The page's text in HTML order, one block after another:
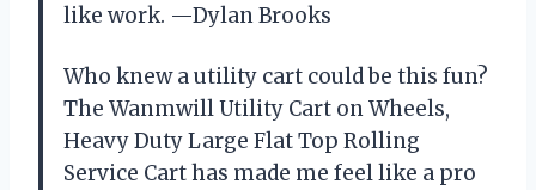
like work. —Dylan Brooks
Who knew a utility cart could be this fun?
The Wanmwill Utility Cart on Wheels,
Heavy Duty Large Flat Top Rolling
Service Cart has made me feel like a pro